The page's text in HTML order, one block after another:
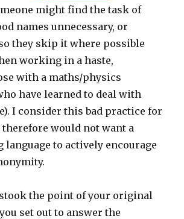
might find the task of
names unnecessary, or
they skip it where possible
working in a haste,
with a maths/physics
have learned to deal with
I consider this bad practice for
therefore would not want a
to actively encourage
the point of your original
set out to answer the